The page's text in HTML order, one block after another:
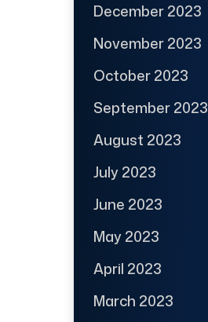
December 2023
November 2023
October 2023
September 2023
August 2023
July 2023
June 2023
May 2023
April 2023
March 2023